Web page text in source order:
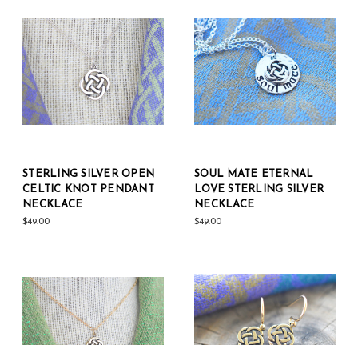
STERLING SILVER OPEN
CELTIC KNOT PENDANT
NECKLACE
$49.00
SOUL MATE ETERNAL
LOVE STERLING SILVER
NECKLACE
$49.00